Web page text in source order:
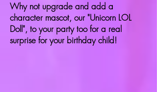
Why not upgrade and add a
character mascot, our "Unicorn LOL
Doll", to your party too for a real
surprise for your birthday child!